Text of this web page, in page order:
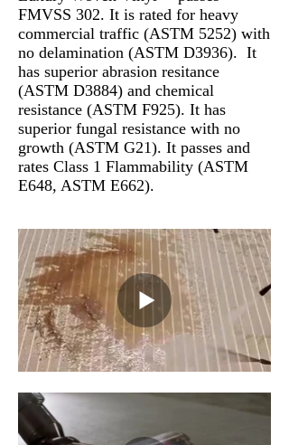
FMVSS 302. It is rated for heavy
commercial traffic (ASTM 5252) with
no delamination (ASTM D3936). It
has superior abrasion resitance
(ASTM D3884) and chemical
resistance (ASTM F925). It has
superior fungal resistance with no
growth (ASTM G21). It passes and
rates Class 1 Flammability (ASTM
E648, ASTM E662).